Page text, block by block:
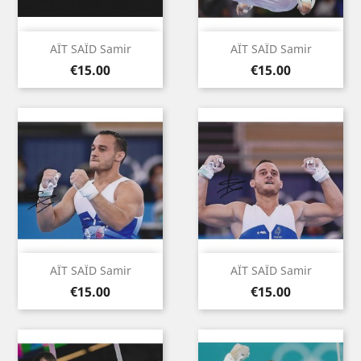
AÏT SAÏD Samir
Price
€15.00
AÏT SAÏD Samir
Price
€15.00
AÏT SAÏD Samir
Price
€15.00
AÏT SAÏD Samir
Price
€15.00